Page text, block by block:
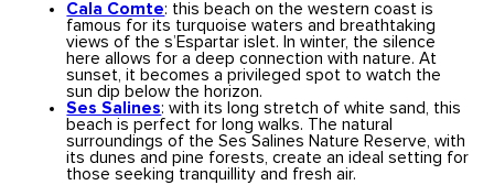
Cala Comte: this beach on the western coast is
famous for its turquoise waters and breathtaking
views of the s’Espartar islet. In winter, the silence
here allows for a deep connection with nature. At
sunset, it becomes a privileged spot to watch the
sun dip below the horizon.
Ses Salines: with its long stretch of white sand, this
beach is perfect for long walks. The natural
surroundings of the Ses Salines Nature Reserve, with
its dunes and pine forests, create an ideal setting for
those seeking tranquillity and fresh air.